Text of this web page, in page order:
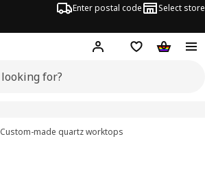
Enter postal code Select store
Hej! Log in or sign up
Shopping list
Custom-made quartz worktops